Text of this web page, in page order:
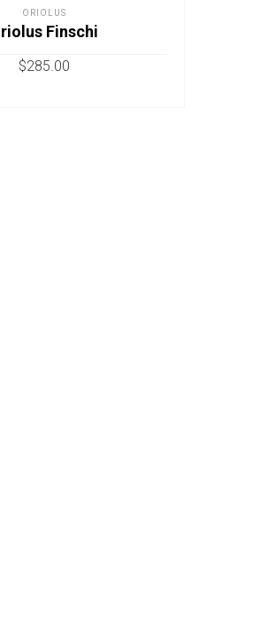
ORIOLUS
Finschi
$285.00